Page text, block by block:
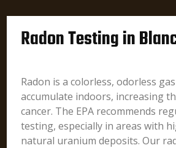
Radon Testing in
Radon is a colorless, odorless
accumulate indoors, increasing
cancer. The EPA recommends
testing, especially in areas with
natural uranium deposits. Our